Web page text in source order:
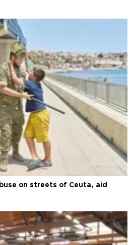
on streets of Ceuta, aid